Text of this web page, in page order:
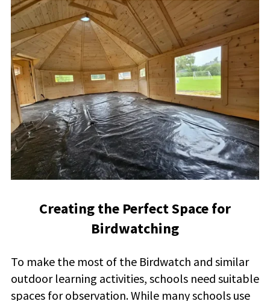
Creating the Perfect Space for
Birdwatching
To make the most of the Birdwatch and similar
outdoor learning activities, schools need suitable
spaces for observation. While many schools use